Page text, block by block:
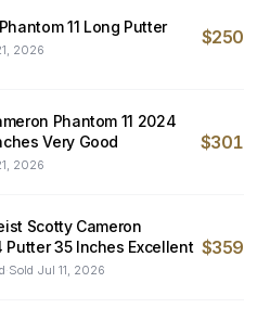
11 Long Putter
2026
$250
Phantom 11 2024
Very Good
2026
$301
Scotty Cameron
Putter 35 Inches Excellent
·Sold Jul 11, 2026
$359